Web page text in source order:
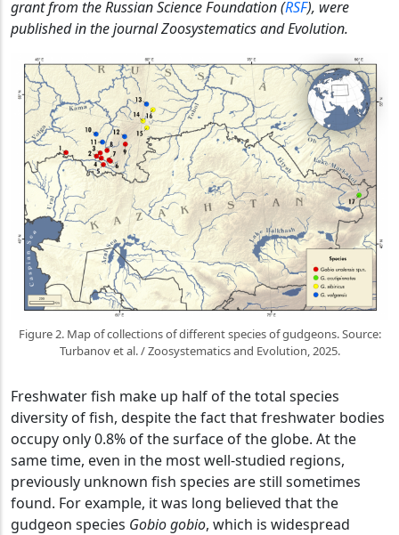
grant from the Russian Science Foundation (RSF), were
published in the journal Zoosystematics and Evolution.
Figure 2. Map of collections of different species of gudgeons. Source:
Turbanov et al. / Zoosystematics and Evolution, 2025.
Freshwater fish make up half of the total species
diversity of fish, despite the fact that freshwater bodies
occupy only 0.8% of the surface of the globe. At the
same time, even in the most well-studied regions,
previously unknown fish species are still sometimes
found. For example, it was long believed that the
gudgeon species Gobio gobio, which is widespread